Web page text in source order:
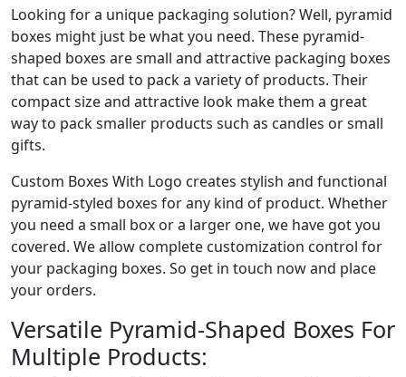
Looking for a unique packaging solution? Well, pyramid
boxes might just be what you need. These pyramid-
shaped boxes are small and attractive packaging boxes
that can be used to pack a variety of products. Their
compact size and attractive look make them a great
way to pack smaller products such as candles or small
gifts.
Custom Boxes With Logo creates stylish and functional
pyramid-styled boxes for any kind of product. Whether
you need a small box or a larger one, we have got you
covered. We allow complete customization control for
your packaging boxes. So get in touch now and place
your orders.
Versatile Pyramid-Shaped Boxes For
Multiple Products: